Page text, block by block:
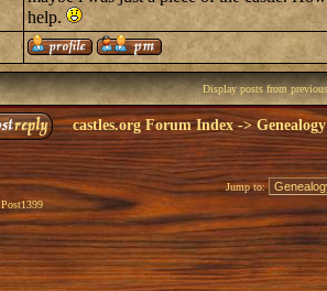
help.
Display posts from
castles.org Forum Index-> Genealogy
Post1399
Jump to: